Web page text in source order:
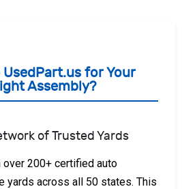
UsedPart.us for Your
Assembly?
of Trusted Yards
200+ certified auto
yards across all 50 states. This